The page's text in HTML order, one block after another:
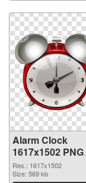
Alarm Clock
1617x1502 PNG
picture
Res.: 1617x1502
Size: 569 kb